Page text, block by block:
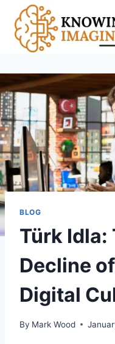
content
BLOG
Türk Idla:
Decline
Digital
By Mark Wood